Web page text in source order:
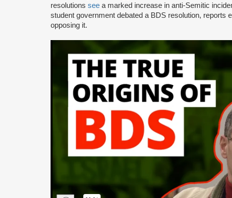
resolutions see a marked increase in anti-Semitic
student government debated a BDS resolution, reports
opposing it.